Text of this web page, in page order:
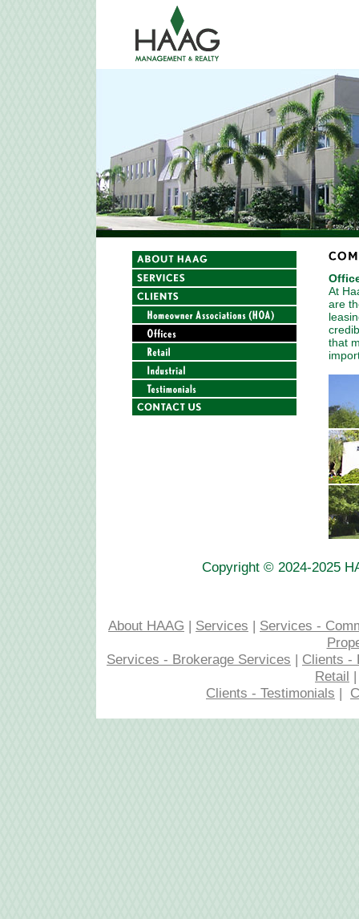
At
are
that
Copyright © 2024-2025
About HAAG | Services | Services -
Services - Brokerage Services | Clients -
Retail
Clients - Testimonials |